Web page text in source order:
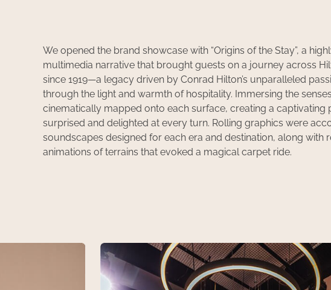
We opened the brand showcase with “Origins of the Stay”, a
multimedia narrative that brought guests on a journey across
since 1919—a legacy driven by Conrad Hilton’s unparalleled
through the light and warmth of hospitality. Immersing the
cinematically mapped onto each surface, creating a captivating
surprised and delighted at every turn. Rolling graphics were
soundscapes designed for each era and destination, along with
animations of terrains that evoked a magical carpet ride.